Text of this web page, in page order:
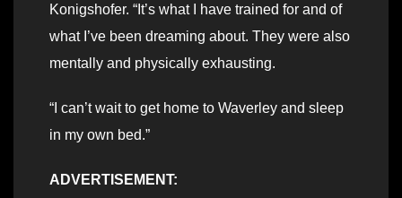
Konigshofer. “It’s what I have trained for and of
what I’ve been dreaming about. They were also
mentally and physically exhausting.
“I can’t wait to get home to Waverley and sleep
in my own bed.”
ADVERTISEMENT: